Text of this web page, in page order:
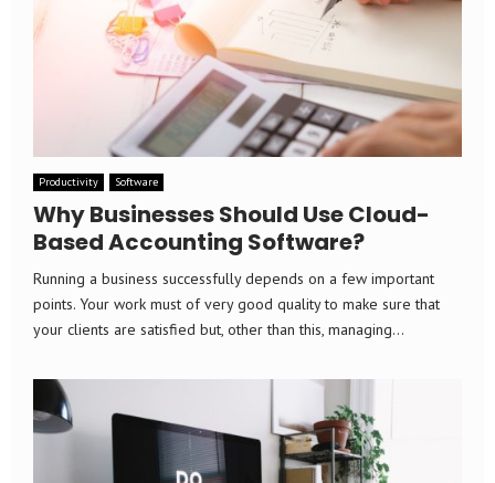
Productivity Software
Why Businesses Should Use Cloud-
Based Accounting Software?
Running a business successfully depends on a few important
points. Your work must of very good quality to make sure that
your clients are satisfied but, other than this, managing...